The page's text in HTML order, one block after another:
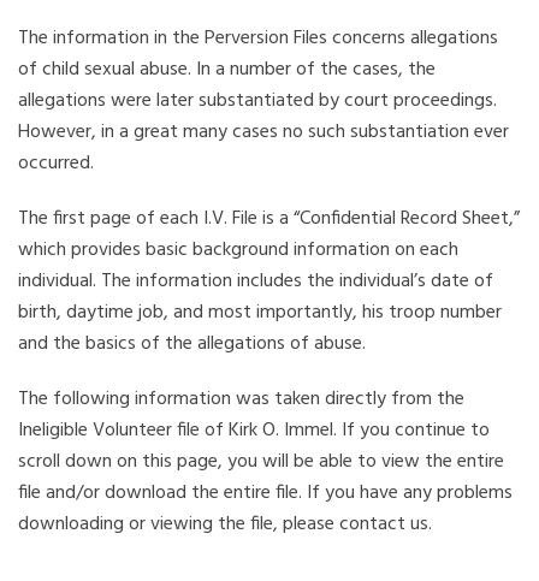
The information in the Perversion Files concerns allegations
of child sexual abuse. In a number of the cases, the
allegations were later substantiated by court proceedings.
However, in a great many cases no such substantiation ever
occurred.
The first page of each I.V. File is a “Confidential Record Sheet,”
which provides basic background information on each
individual. The information includes the individual’s date of
birth, daytime job, and most importantly, his troop number
and the basics of the allegations of abuse.
The following information was taken directly from the
Ineligible Volunteer file of Kirk O. Immel. If you continue to
scroll down on this page, you will be able to view the entire
file and/or download the entire file. If you have any problems
downloading or viewing the file, please contact us.